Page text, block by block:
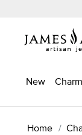
New
Home